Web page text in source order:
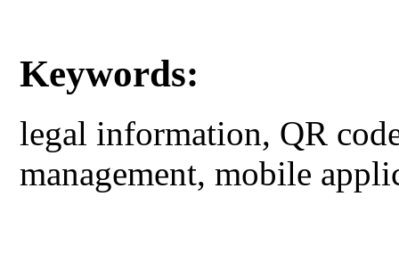
Keywords:
legal information, QR
management, mobile